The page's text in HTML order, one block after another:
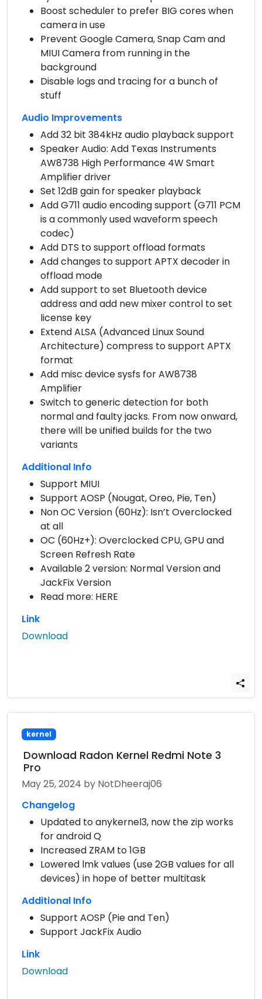
Boost scheduler to prefer BIG cores when
camera in use
Prevent Google Camera, Snap Cam and
MIUI Camera from running in the
background
Disable logs and tracing for a bunch of
stuff
Audio Improvements
Add 32 bit 384kHz audio playback support
Speaker Audio: Add Texas Instruments
AW8738 High Performance 4W Smart
Amplifier driver
Set 12dB gain for speaker playback
Add G711 audio encoding support (G711 PCM
is a commonly used waveform speech
codec)
Add DTS to support offload formats
Add changes to support APTX decoder in
offload mode
Add support to set Bluetooth device
address and add new mixer control to set
license key
Extend ALSA (Advanced Linux Sound
Architecture) compress to support APTX
format
Add misc device sysfs for AW8738
Amplifier
Switch to generic detection for both
normal and faulty jacks. From now onward,
there will be unified builds for the two
variants
Additional Info
Support MIUI
Support AOSP (Nougat, Oreo, Pie, Ten)
Non OC Version (60Hz): Isn’t Overclocked
at all
OC (60Hz+): Overclocked CPU, GPU and
Screen Refresh Rate
Available 2 version: Normal Version and
JackFix Version
Read more: HERE
Link
Download
kernel
Download Radon Kernel Redmi Note 3
Pro
May 25, 2024 by NotDheeraj06
Changelog
Updated to anykernel3, now the zip works
for android Q
Increased ZRAM to 1GB
Lowered lmk values (use 2GB values for all
devices) in hope of better multitask
Additional Info
Support AOSP (Pie and Ten)
Support JackFix Audio
Link
Download